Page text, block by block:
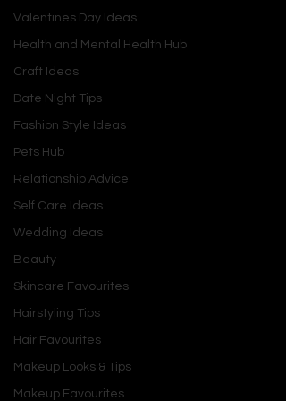
Valentines Day Ideas
Health and Mental Health Hub
Craft Ideas
Date Night Tips
Fashion Style Ideas
Pets Hub
Relationship Advice
Self Care Ideas
Wedding Ideas
Beauty
Skincare Favourites
Hairstyling Tips
Hair Favourites
Makeup Looks & Tips
Makeup Favourites